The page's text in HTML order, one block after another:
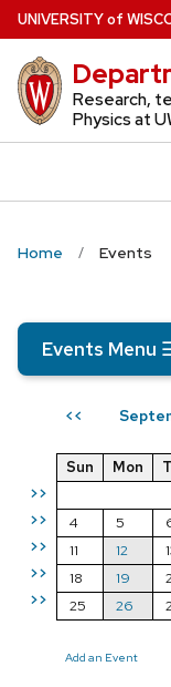
Skip
to
main
content
UNIVERSITYof W
Research,
Physics at
Home Events
Events Menu
<<
>>
>>
>>
>>
>>
Sun Mon
4
5
11
12
18
19
25
26
Add an Event